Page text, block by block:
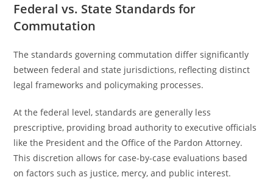
Federal vs. State Standards for
Commutation
The standards governing commutation differ significantly
between federal and state jurisdictions, reflecting distinct
legal frameworks and policymaking processes.
At the federal level, standards are generally less
prescriptive, providing broad authority to executive officials
like the President and the Office of the Pardon Attorney.
This discretion allows for case-by-case evaluations based
on factors such as justice, mercy, and public interest.